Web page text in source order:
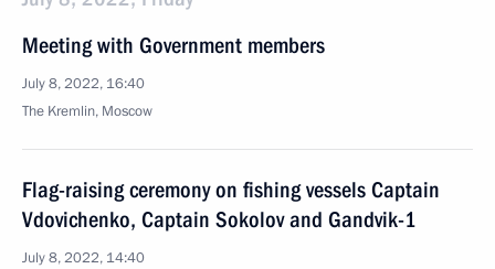
Meeting with Government members
July 8, 2022, 16:40
The Kremlin, Moscow
Flag-raising ceremony on fishing vessels Captain
Vdovichenko, Captain Sokolov and Gandvik-1
July 8, 2022, 14:40